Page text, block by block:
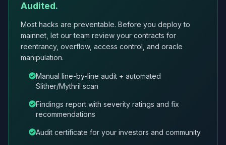
Audited.
Most hacks are preventable. Before you deploy to
mainnet, let our team review your contracts for
reentrancy, overflow, access control, and oracle
manipulation.
Manual line-by-line audit + automated
Slither/Mythril scan
Findings report with severity ratings and fix
recommendations
Audit certificate for your investors and community